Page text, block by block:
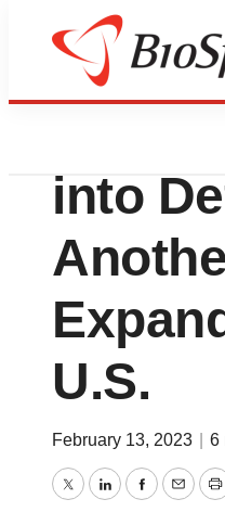
News
into
U.S.
February 13, 2023 6
TwitterLinkedInFacebook
Email